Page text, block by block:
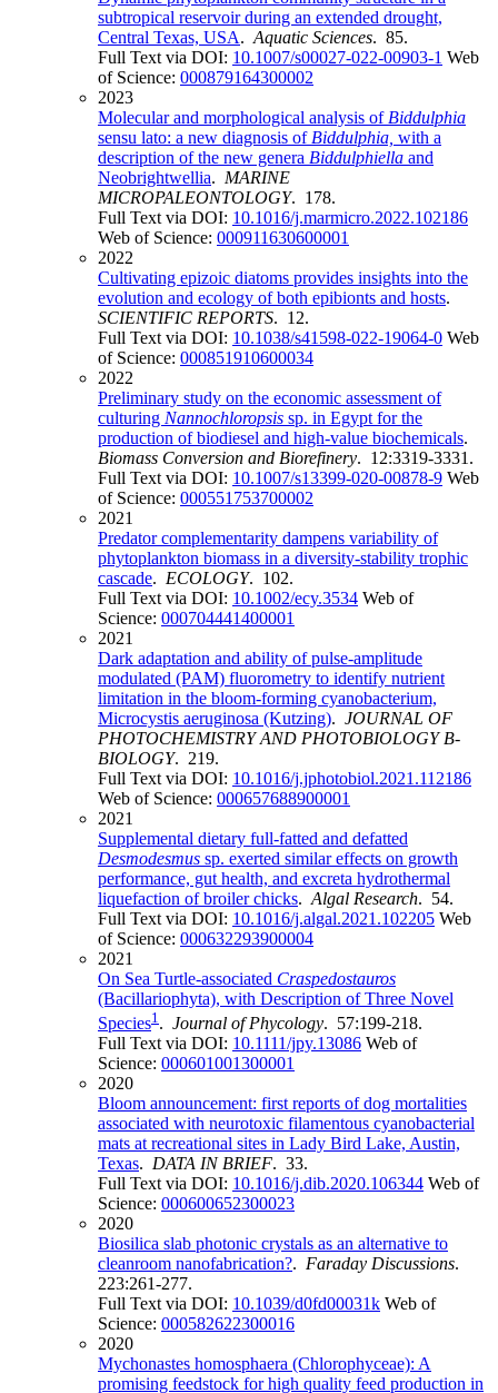
subtropical reservoir during an extended drought,
Central Texas, USA. Aquatic Sciences. 85.
Full Text via DOI: 10.1007/s00027-022-00903-1 Web
of Science: 000879164300002
2023
Molecular and morphological analysis ofBiddulphia
sensu lato: a new diagnosis ofBiddulphia, with a
description of the new genera Biddulphiella and
Neobrightwellia. MARINE
MICROPALEONTOLOGY. 178.
Full Text via DOI: 10.1016/j.marmicro.2022.102186
Web of Science: 000911630600001
2022
Cultivating epizoic diatoms provides insights into the
evolution and ecology of both epibionts and hosts.
SCIENTIFIC REPORTS. 12.
Full Text via DOI: 10.1038/s41598-022-19064-0 Web
of Science: 000851910600034
2022
Preliminary study on the economic assessment of
culturing Nannochloropsis sp. in Egypt for the
production of biodiesel and high-value biochemicals.
Biomass Conversion and Biorefinery. 12:3319-3331.
Full Text via DOI: 10.1007/s13399-020-00878-9 Web
of Science: 000551753700002
2021
Predator complementarity dampens variability of
phytoplankton biomass in a diversity-stability trophic
cascade. ECOLOGY. 102.
Full Text via DOI: 10.1002/ecy.3534 Web of
Science: 000704441400001
2021
Dark adaptation and ability of pulse-amplitude
modulated (PAM) fluorometry to identify nutrient
limitation in the bloom-forming cyanobacterium,
Microcystis aeruginosa (Kutzing). JOURNAL OF
PHOTOCHEMISTRY AND PHOTOBIOLOGY B-
BIOLOGY. 219.
Full Text via DOI: 10.1016/j.jphotobiol.2021.112186
Web of Science: 000657688900001
2021
Supplemental dietary full-fatted and defatted
Desmodesmus sp. exerted similar effects on growth
performance, gut health, and excreta hydrothermal
liquefaction of broiler chicks. Algal Research. 54.
Full Text via DOI: 10.1016/j.algal.2021.102205 Web
of Science: 000632293900004
2021
On Sea Turtle-associated Craspedostauros
(Bacillariophyta), with Description of Three Novel
Species1. Journal of Phycology. 57:199-218.
Full Text via DOI: 10.1111/jpy.13086 Web of
Science: 000601001300001
2020
Bloom announcement: first reports of dog mortalities
associated with neurotoxic filamentous cyanobacterial
mats at recreational sites in Lady Bird Lake, Austin,
Texas. DATA IN BRIEF. 33.
Full Text via DOI: 10.1016/j.dib.2020.106344 Web of
Science: 000600652300023
2020
Biosilica slab photonic crystals as an alternative to
cleanroom nanofabrication?. Faraday Discussions.
223:261-277.
Full Text via DOI: 10.1039/d0fd00031k Web of
Science: 000582622300016
2020
Mychonastes homosphaera (Chlorophyceae): A
promising feedstock for high quality feed production in